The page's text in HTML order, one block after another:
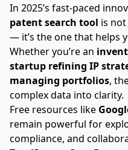
In 2025’s fast-paced
patent search tool is
— it’s the one that helps
Whether you’re an
startup refining IP
managing portfolios,
complex data into clarity.
Free resources like
remain powerful for
compliance, and